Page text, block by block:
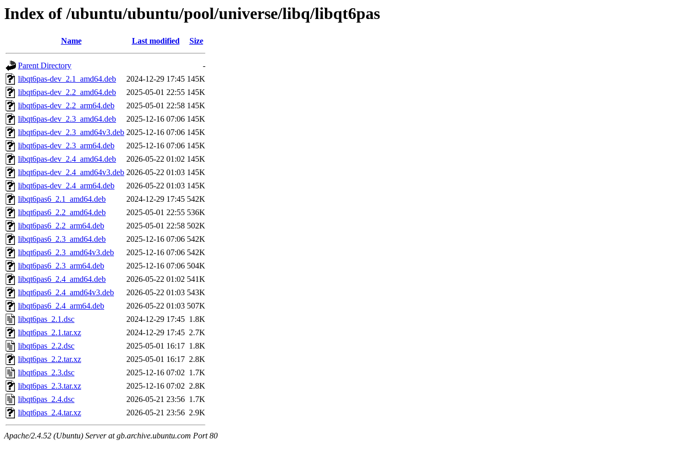
Index of /ubuntu/ubuntu/pool/universe/libq/libqt6pas
Name Last modified Size
Parent Directory
-
libqt6pas-dev_2.1_amd64.deb
2024-12-29 17:45 145K
libqt6pas-dev_2.2_amd64.deb
2025-05-01 22:55 145K
libqt6pas-dev_2.2_arm64.deb
2025-05-01 22:58 145K
libqt6pas-dev_2.3_amd64.deb
2025-12-16 07:06 145K
libqt6pas-dev_2.3_amd64v3.deb 2025-12-16 07:06 145K
libqt6pas-dev_2.3_arm64.deb
2025-12-16 07:06 145K
libqt6pas-dev_2.4_amd64.deb
2026-05-22 01:02 145K
libqt6pas-dev_2.4_amd64v3.deb 2026-05-22 01:03 145K
libqt6pas-dev_2.4_arm64.deb
2026-05-22 01:03 145K
libqt6pas6_2.1_amd64.deb
2024-12-29 17:45 542K
libqt6pas6_2.2_amd64.deb
2025-05-01 22:55 536K
libqt6pas6_2.2_arm64.deb
2025-05-01 22:58 502K
libqt6pas6_2.3_amd64.deb
2025-12-16 07:06 542K
libqt6pas6_2.3_amd64v3.deb
2025-12-16 07:06 542K
libqt6pas6_2.3_arm64.deb
2025-12-16 07:06 504K
libqt6pas6_2.4_amd64.deb
2026-05-22 01:02 541K
libqt6pas6_2.4_amd64v3.deb
2026-05-22 01:03 543K
libqt6pas6_2.4_arm64.deb
2026-05-22 01:03 507K
libqt6pas_2.1.dsc
2024-12-29 17:45 1.8K
libqt6pas_2.1.tar.xz
2024-12-29 17:45 2.7K
libqt6pas_2.2.dsc
2025-05-01 16:17 1.8K
libqt6pas_2.2.tar.xz
2025-05-01 16:17 2.8K
libqt6pas_2.3.dsc
2025-12-16 07:02 1.7K
libqt6pas_2.3.tar.xz
2025-12-16 07:02 2.8K
libqt6pas_2.4.dsc
2026-05-21 23:56 1.7K
libqt6pas_2.4.tar.xz
2026-05-21 23:56 2.9K
Apache/2.4.52 (Ubuntu) Server at gb.archive.ubuntu.com Port 80